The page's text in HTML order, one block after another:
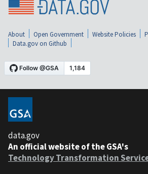
About Open Government Website Policies
Data.gov on Github
data.gov
An official website of the GSA's
Technology Transformation